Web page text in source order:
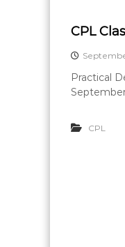
CPL
Practical
CPL